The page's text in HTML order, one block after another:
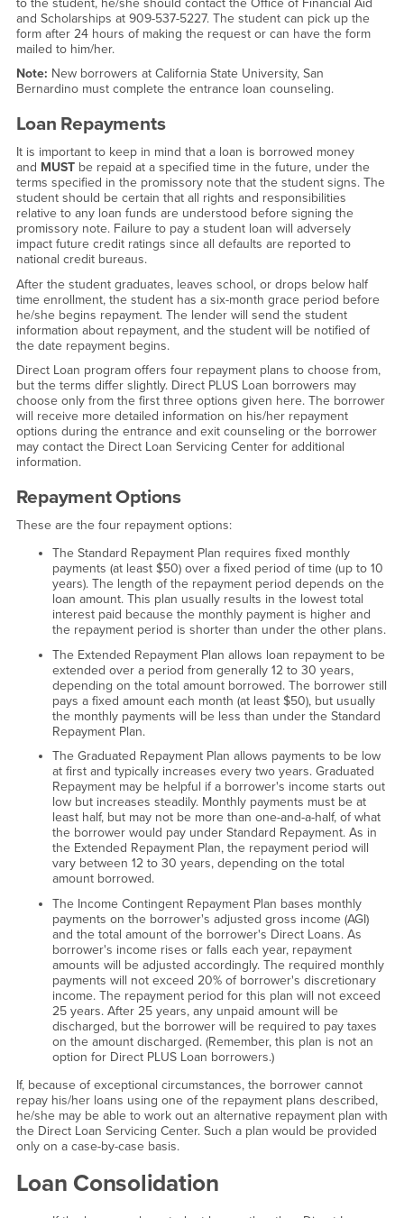
and Scholarships at 909-537-5227. The student can pick up the
form after 24 hours of making the request or can have the form
mailed to him/her.
Note: New borrowers at California State University, San
Bernardino must complete the entrance loan counseling.
Loan Repayments
It is important to keep in mind that a loan is borrowed money
and MUST be repaid at a specified time in the future, under the
terms specified in the promissory note that the student signs. The
student should be certain that all rights and responsibilities
relative to any loan funds are understood before signing the
promissory note. Failure to pay a student loan will adversely
impact future credit ratings since all defaults are reported to
national credit bureaus.
After the student graduates, leaves school, or drops below half
time enrollment, the student has a six-month grace period before
he/she begins repayment. The lender will send the student
information about repayment, and the student will be notified of
the date repayment begins.
Direct Loan program offers four repayment plans to choose from,
but the terms differ slightly. Direct PLUS Loan borrowers may
choose only from the first three options given here. The borrower
will receive more detailed information on his/her repayment
options during the entrance and exit counseling or the borrower
may contact the Direct Loan Servicing Center for additional
information.
Repayment Options
These are the four repayment options:
The Standard Repayment Plan requires fixed monthly
payments (at least $50) over a fixed period of time (up to 10
years). The length of the repayment period depends on the
loan amount. This plan usually results in the lowest total
interest paid because the monthly payment is higher and
the repayment period is shorter than under the other plans.
The Extended Repayment Plan allows loan repayment to be
extended over a period from generally 12 to 30 years,
depending on the total amount borrowed. The borrower still
pays a fixed amount each month (at least $50), but usually
the monthly payments will be less than under the Standard
Repayment Plan.
The Graduated Repayment Plan allows payments to be low
at first and typically increases every two years. Graduated
Repayment may be helpful if a borrower's income starts out
low but increases steadily. Monthly payments must be at
least half, but may not be more than one-and-a-half, of what
the borrower would pay under Standard Repayment. As in
the Extended Repayment Plan, the repayment period will
vary between 12 to 30 years, depending on the total
amount borrowed.
The Income Contingent Repayment Plan bases monthly
payments on the borrower's adjusted gross income (AGI)
and the total amount of the borrower's Direct Loans. As
borrower's income rises or falls each year, repayment
amounts will be adjusted accordingly. The required monthly
payments will not exceed 20% of borrower's discretionary
income. The repayment period for this plan will not exceed
25 years. After 25 years, any unpaid amount will be
discharged, but the borrower will be required to pay taxes
on the amount discharged. (Remember, this plan is not an
option for Direct PLUS Loan borrowers.)
If, because of exceptional circumstances, the borrower cannot
repay his/her loans using one of the repayment plans described,
he/she may be able to work out an alternative repayment plan with
the Direct Loan Servicing Center. Such a plan would be provided
only on a case-by-case basis.
Loan Consolidation